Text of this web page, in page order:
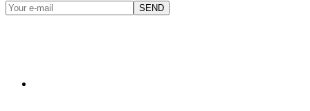
SEND